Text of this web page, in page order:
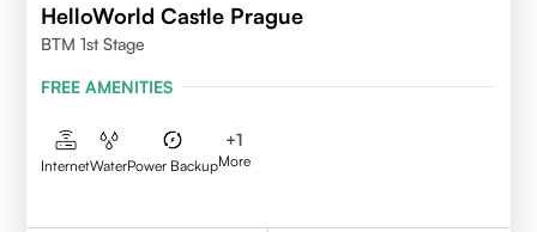
HelloWorld Castle Prague
BTM 1st Stage
FREE AMENITIES
InternetWaterPower Backup
+1
More